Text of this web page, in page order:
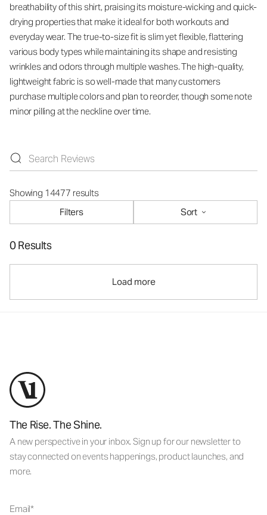
breathability of this shirt, praising its moisture-wicking and quick-
drying properties that make it ideal for both workouts and
everyday wear. The true-to-size fit is slim yet flexible, flattering
various body types while maintaining its shape and resisting
wrinkles and odors through multiple washes. The high-quality,
lightweight fabric is so well-made that many customers
purchase multiple colors and plan to reorder, though some note
minor pilling at the neckline over time.
Showing 14477 results
Filters
Sort
0 Results
Load more
The Rise. The Shine.
A new perspective in your inbox. Sign up for our newsletter to
stay connected on events happenings, product launches, and
more.
Email